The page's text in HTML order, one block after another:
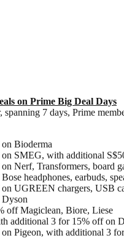
on Prime Big Deal Days
7 days, Prime
Bioderma
SMEG, with additional
Nerf, Transformers, board
headphones, earbuds,
UGREEN chargers, USB
off Magiclean, Biore, Liese
additional 3 for 15% off on
Pigeon, with additional 3